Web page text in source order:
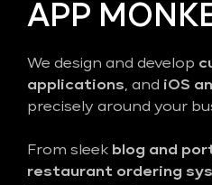
APP
We design and develop
applications, and iOS
precisely around your
From sleek blog and
restaurant ordering